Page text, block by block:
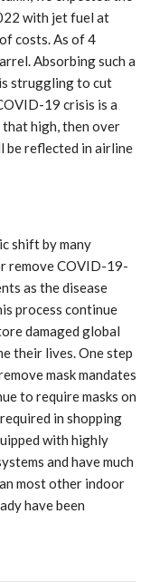
with jet fuel at
costs. As of 4
Absorbing such a
struggling to cut
19 crisis is a
high, then over
be reflected in airline
shift by many
remove COVID-19-
as the disease
process continue
damaged global
their lives. One step
mask mandates
to require masks on
in shopping
with highly
and have much
most other indoor
have been